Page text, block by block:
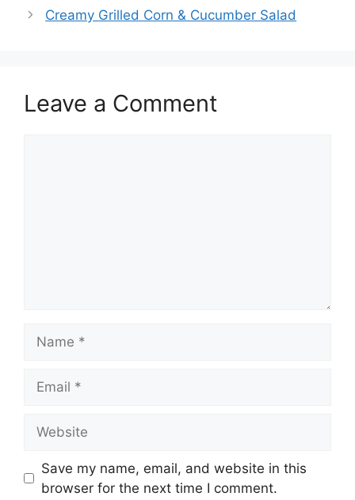
Creamy Grilled Corn & Cucumber Salad
Leave a Comment
Save my name, email, and website in this
browser for the next time I comment.